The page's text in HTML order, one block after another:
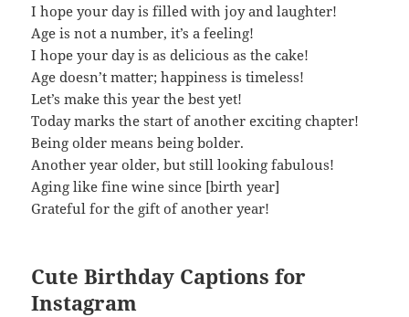
I hope your day is filled with joy and laughter!
Age is not a number, it’s a feeling!
I hope your day is as delicious as the cake!
Age doesn’t matter; happiness is timeless!
Let’s make this year the best yet!
Today marks the start of another exciting chapter!
Being older means being bolder.
Another year older, but still looking fabulous!
Aging like fine wine since [birth year]
Grateful for the gift of another year!
Cute Birthday Captions for
Instagram